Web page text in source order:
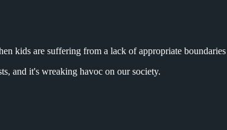
kids are suffering from a lack of appropriate
and it's wreaking havoc on our society.